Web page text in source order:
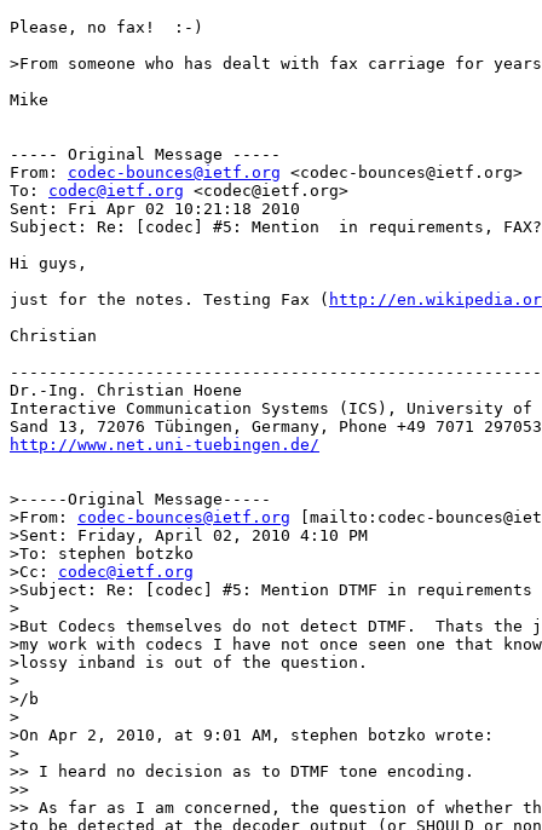
Please, no fax!  :-)
>From someone who has dealt with fax carriage for
Mike
----- Original Message -----
From: codec-bounces@ietf.org <codec-bounces@ietf.org>
To: codec@ietf.org <codec@ietf.org>
Sent: Fri Apr 02 10:21:18 2010
Subject: Re: [codec] #5: Mention  in requirements, FAX?
Hi guys,
just for the notes. Testing Fax ( http://
Christian
Dr.-Ing. Christian Hoene
Interactive Communication Systems (ICS), University of
http://www.net.uni-tuebingen.de/
>-----Original Message-----
>From: codec-bounces@ietf.org [mailto:codec-
>Sent: Friday, April 02, 2010 4:10 PM
>To: stephen botzko
>Cc: codec@ietf.org
>Subject: Re: [codec] #5: Mention DTMF in requirements
>
>But Codecs themselves do not detect DTMF.  Thats
>my work with codecs I have not once seen one that
>lossy inband is out of the question.
>
>/b
>
>On Apr 2, 2010, at 9:01 AM, stephen botzko wrote:
>
>> I heard no decision as to DTMF tone encoding.
>>
>> As far as I am concerned, the question of whether the
>to be detected at the decoder output (or SHOULD or